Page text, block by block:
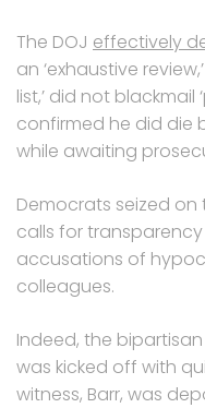
The DOJ effectively
an ‘exhaustive
list,’ did not blackmail
confirmed he did die
while awaiting
Democrats seized
calls for transparency
accusations of
colleagues.
Indeed, the
was kicked off with
witness, Barr, was